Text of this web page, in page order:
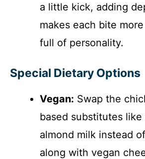
a little kick, adding
makes each bite
full of personality.
Special Dietary Options
Vegan: Swap the
based substitutes
almond milk instead
along with vegan